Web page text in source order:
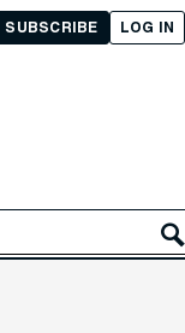
LOG IN
SUBSCRIBE